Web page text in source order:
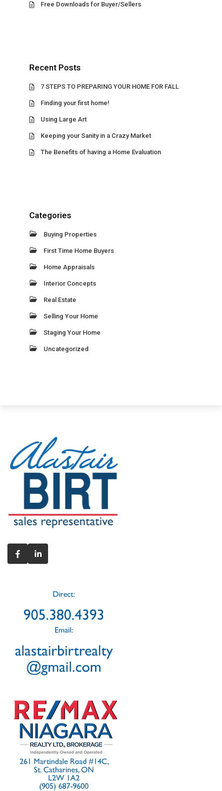
Free Downloads for Buyer/Sellers
Recent Posts
7 STEPS TO PREPARING YOUR HOME FOR FALL
Finding your first home!
Using Large Art
Keeping your Sanity in a Crazy Market
The Benefits of having a Home Evaluation
Categories
Buying Properties
First Time Home Buyers
Home Appraisals
Interior Concepts
Real Estate
Selling Your Home
Staging Your Home
Uncategorized